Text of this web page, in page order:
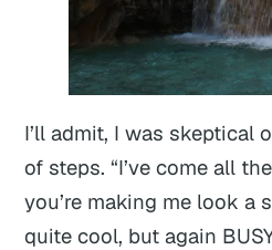
I’ll admit, I was skeptical
of steps. “I’ve come all
you’re making me look a
quite cool, but again